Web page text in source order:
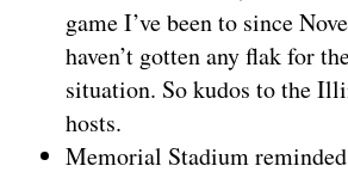
game I’ve been to since
haven’t gotten any flak for
situation. So kudos to the
hosts.
Memorial Stadium